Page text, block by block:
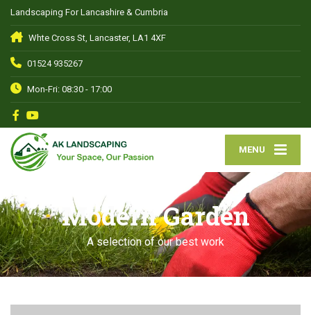
Landscaping For Lancashire & Cumbria
Whte Cross St, Lancaster, LA1 4XF
01524 935267
Mon-Fri: 08:30 - 17:00
MENU
Modern Garden
A selection of our best work